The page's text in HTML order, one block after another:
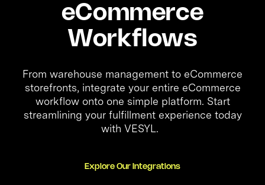
eCommerce
Workflows
From warehouse management to eCommerce
storefronts, integrate your entire eCommerce
workflow onto one simple platform. Start
streamlining your fulfillment experience today
with VESYL.
Explore Our Integrations